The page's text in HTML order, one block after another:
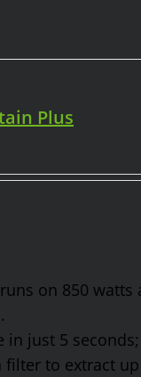
Plus
on 850 watts
in just 5
to extract